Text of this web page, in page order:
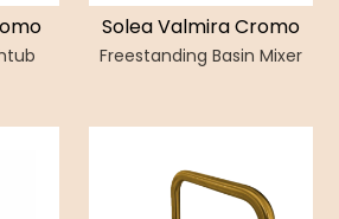
Solea Valmira Cromo
Freestanding Basin Mixer